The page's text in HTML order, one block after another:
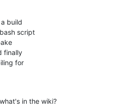
build
script
finally
for
in the wiki?